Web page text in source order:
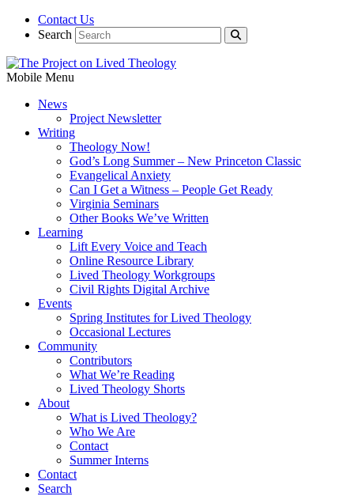
Contact Us
Search
Mobile Menu
News
Project Newsletter
Writing
Theology Now!
God’s Long Summer – New Princeton Classic
Evangelical Anxiety
Can I Get a Witness – People Get Ready
Virginia Seminars
Other Books We’ve Written
Learning
Lift Every Voice and Teach
Online Resource Library
Lived Theology Workgroups
Civil Rights Digital Archive
Events
Spring Institutes for Lived Theology
Occasional Lectures
Community
Contributors
What We’re Reading
Lived Theology Shorts
About
What is Lived Theology?
Who We Are
Contact
Summer Interns
Contact
Search